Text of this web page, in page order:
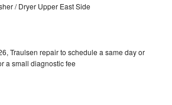
/ Dryer Upper East Side
Traulsen repair to schedule a same day or
a small diagnostic fee